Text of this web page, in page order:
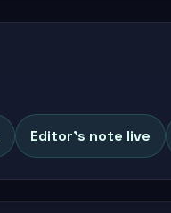
Editor's note live